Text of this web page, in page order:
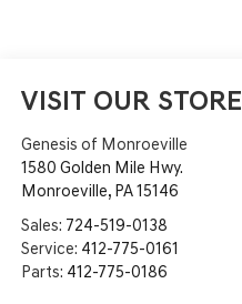
VISIT OUR STORE
Genesis of Monroeville
1580 Golden Mile Hwy.
Monroeville, PA15146
Sales: 724-519-0138
Service: 412-775-0161
Parts: 412-775-0186